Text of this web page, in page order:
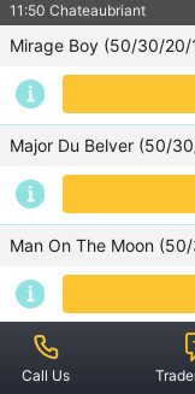
Sports Spread Betting
Cricket
Football
Horse Racing
Rules
Offers
Account Operating
11:50 Chateaubriant
Mirage Boy (50/30/20/
Major Du Belver (50/
Man On The Moon
Call Us